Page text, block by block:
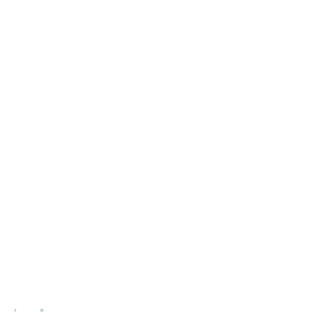
› »